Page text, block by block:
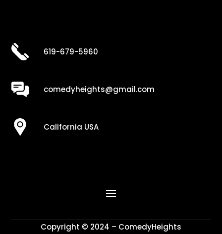
619-679-5960
comedyheights@gmail.com
California USA
Copyright © 2024 – ComedyHeights